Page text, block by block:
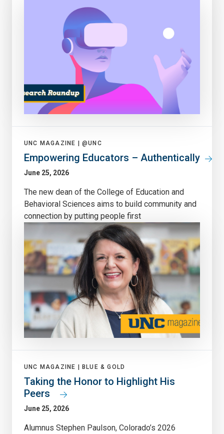
UNC MAGAZINE | @UNC
Empowering Educators – Authentically
June 25, 2026
The new dean of the College of Education and
Behavioral Sciences aims to build community and
connection by putting people first
UNC MAGAZINE | BLUE & GOLD
Taking the Honor to Highlight His
Peers
June 25, 2026
Alumnus Stephen Paulson, Colorado’s 2026